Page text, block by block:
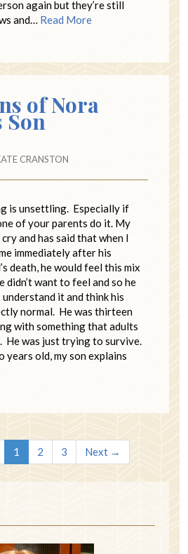
again but they’re still
and… Read More
of Nora
Son
CRANSTON
is unsettling. Especially if
of your parents do it. My
and has said that when I
immediately after his
death, he would feel this mix
didn’t want to feel and so he
it and think his
normal. He was thirteen
with something that adults
He was just trying to survive.
years old, my son explains
1 2 3 Next →